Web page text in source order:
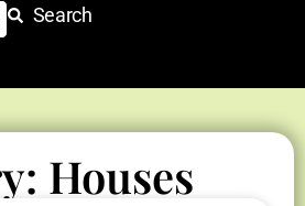
Search
Houses